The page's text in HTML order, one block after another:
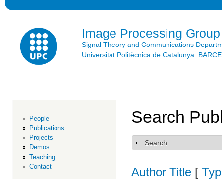
Image Processing Group
Signal Theory and Communications
Universitat Politècnica de Catalunya.
People
Publications
Projects
Demos
Teaching
Contact
Search
Show
Search
Author Title [